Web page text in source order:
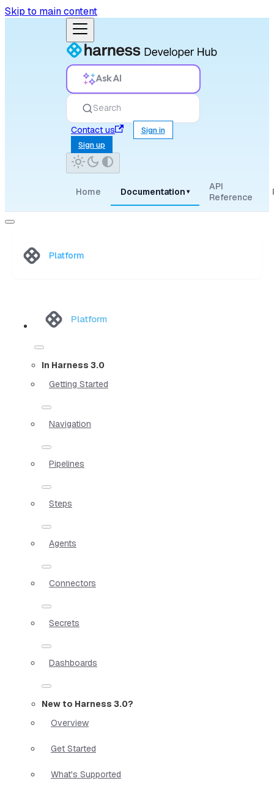
Skip to main content
Ask AI
Search
Contact us
Sign in
Sign up
Home Documentation ▾
API
Reference
Platform
Platform
In Harness 3.0
Getting Started
Navigation
Pipelines
Steps
Agents
Connectors
Secrets
Dashboards
New to Harness 3.0?
Overview
Get Started
What's Supported